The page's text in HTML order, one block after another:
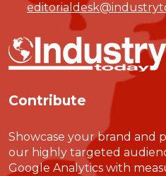
Contribute
Showcase your brand and
our highly targeted
Google Analytics with